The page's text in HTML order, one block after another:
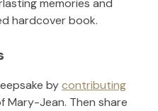
hardcover book.
bycontributing
Mary-Jean. Then share